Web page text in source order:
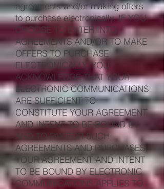
agreements and/or making offers
to purchase electronically. IF YOU
CHOOSE TO ENTER INTO
AGREEMENTS AND/OR TO MAKE
OFFERS TO PURCHASE
ELECTRONICALLY, YOU
ACKNOWLEDGE THAT YOUR
ELECTRONIC COMMUNICATIONS
ARE SUFFICIENT TO
CONSTITUTE YOUR AGREEMENT
AND INTENT TO BE BOUND BY
AND TO PAY FOR SUCH
AGREEMENTS AND PURCHASES.
YOUR AGREEMENT AND INTENT
TO BE BOUND BY ELECTRONIC
COMMUNICATIONS APPLIES TO